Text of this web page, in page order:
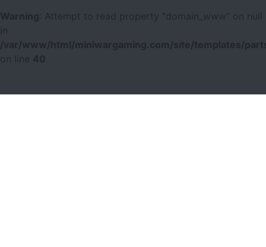
Warning
: Attempt to read property "domain_www" on null
/var/www/html/miniwargaming.com/site/templates/
40